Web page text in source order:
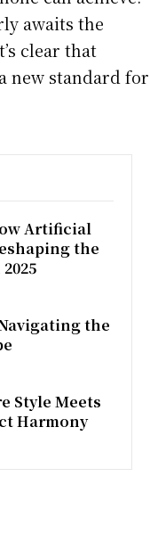
awaits the
clear that
new standard for
Artificial
the
the
Style Meets
Harmony